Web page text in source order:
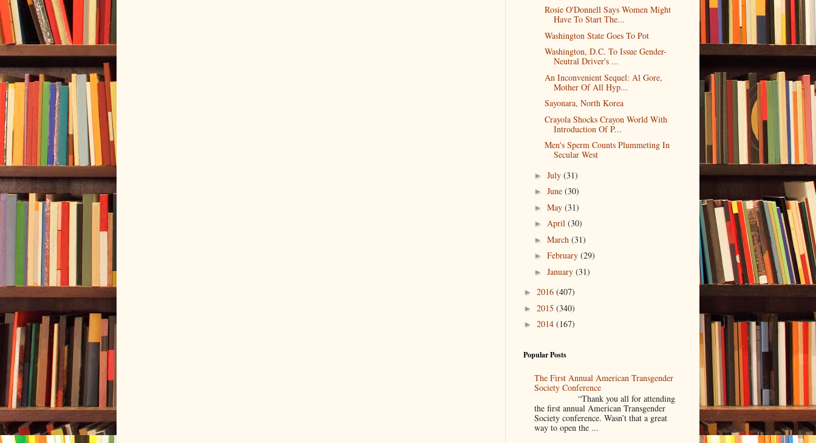
Rosie O'Donnell Says Women Might
Have To Start The...
Washington State Goes To Pot
Washington, D.C. To Issue Gender-
Neutral Driver's ...
An Inconvenient Sequel: Al Gore,
Mother Of All Hyp...
Sayonara, North Korea
Crayola Shocks Crayon World With
Introduction Of P...
Men's Sperm Counts Plummeting In
Secular West
► July (31)
► June (30)
► May (31)
► April (30)
► March (31)
► February (29)
► January (31)
► 2016 (407)
► 2015 (340)
► 2014 (167)
Popular Posts
The First Annual American Transgender
Society Conference
“Thank you all for attending
the first annual American Transgender
Society conference. Wasn’t that a great
way to open the ...